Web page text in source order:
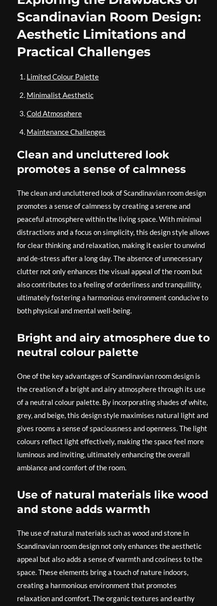
Scandinavian Room Design:
Aesthetic Limitations and
Practical Challenges
Limited Colour Palette
Minimalist Aesthetic
Cold Atmosphere
Maintenance Challenges
Clean and uncluttered look
promotes a sense of calmness
The clean and uncluttered look of Scandinavian room design
promotes a sense of calmness by creating a serene and
peaceful atmosphere within the living space. With minimal
distractions and a focus on simplicity, this design style allows
for clear thinking and relaxation, making it easier to unwind
and de-stress after a long day. The absence of unnecessary
clutter not only enhances the visual appeal of the room but
also contributes to a feeling of orderliness and tranquillity,
ultimately fostering a harmonious environment conducive to
both physical and mental well-being.
Bright and airy atmosphere due to
neutral colour palette
One of the key advantages of Scandinavian room design is
the creation of a bright and airy atmosphere through its use
of a neutral colour palette. By incorporating shades of white,
grey, and beige, this design style maximises natural light and
gives rooms a sense of spaciousness and openness. The light
colours reflect light effectively, making the space feel more
luminous and inviting, ultimately enhancing the overall
ambiance and comfort of the room.
Use of natural materials like wood
and stone adds warmth
The use of natural materials such as wood and stone in
Scandinavian room design not only enhances the aesthetic
appeal but also adds a sense of warmth and cosiness to the
space. These elements bring a touch of nature indoors,
creating a harmonious environment that promotes
relaxation and comfort. The organic textures and earthy